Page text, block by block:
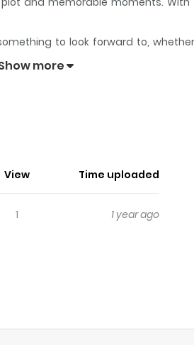
to look forward to,
and curious, making it easy to
more
View Time uploaded
1 1 year ago